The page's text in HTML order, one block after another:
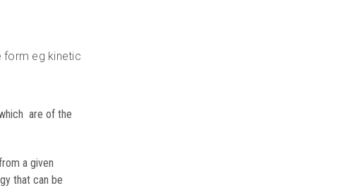
form eg kinetic
are of the
a given
that can be